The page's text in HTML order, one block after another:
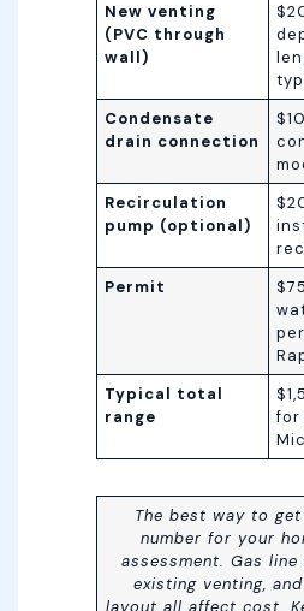
New venting
(PVC through
wall)
Condensate
drain connection
Recirculation
pump (optional)
Permit
Typical total
range
for
The best way to
number for your
assessment. Gas
existing venting,
layout all affect cost.